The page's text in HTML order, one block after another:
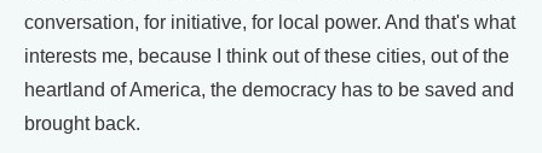
conversation, for initiative, for local power. And that's what
interests me, because I think out of these cities, out of the
heartland of America, the democracy has to be saved and
brought back.